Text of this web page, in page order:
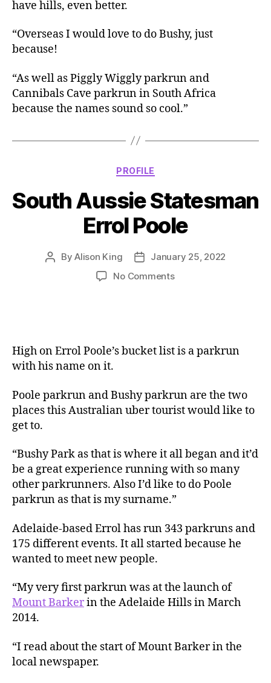
have hills, even better.
“Overseas I would love to do Bushy, just
because!
“As well as Piggly Wiggly parkrun and
Cannibals Cave parkrun in South Africa
because the names sound so cool.”
Categories
PROFILE
South Aussie Statesman
Errol Poole
PostByAlison King
PostJanuary 25, 2022
No Commentson
High on Errol Poole’s bucket list is a parkrun
with his name on it.
Poole parkrun and Bushy parkrun are the two
places this Australian uber tourist would like to
get to.
“Bushy Park as that is where it all began and it’d
be a great experience running with so many
other parkrunners. Also I’d like to do Poole
parkrun as that is my surname.”
Adelaide-based Errol has run 343 parkruns and
175 different events. It all started because he
wanted to meet new people.
“My very first parkrun was at the launch of
Mount Barkerin the Adelaide Hills in March
2014.
“I read about the start of Mount Barker in the
local newspaper.